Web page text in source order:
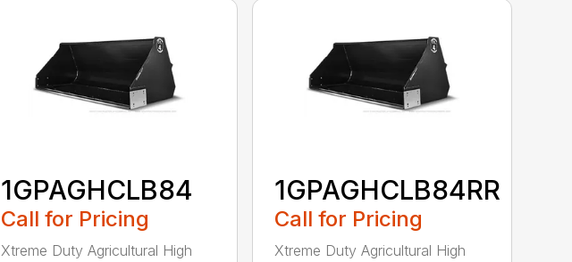
1GPAGHCLB84
Call for Pricing
Xtreme Duty Agricultural High
1GPAGHCLB84RR
Call for Pricing
Xtreme Duty Agricultural High